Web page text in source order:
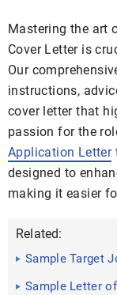
Mastering the art
Cover Letter is
Our
instructions,
cover letter that
passion for the
Application Letter
designed to
making it easier
Related:
Sample Target
in Word, PDF
Sample Letter